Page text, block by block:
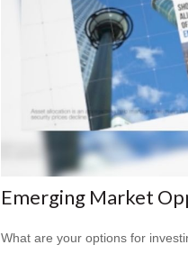
Emerging Market
What are your options for